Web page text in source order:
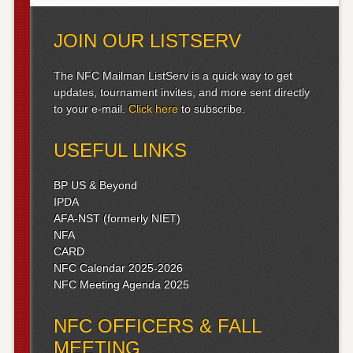
JOIN OUR LISTSERV
The NFC Mailman ListServ is a quick way to get
updates, tournament invites, and more sent directly
to your e-mail. Click hereto subscribe.
USEFUL LINKS
BP US & Beyond
IPDA
AFA-NST (formerly NIET)
NFA
CARD
NFC Calendar 2025-2026
NFC Meeting Agenda 2025
NFC OFFICERS & FALL
MEETING